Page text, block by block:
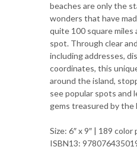
beaches are only the
wonders that have
quite 100 square miles
spot. Through clear
including addresses,
coordinates, this
around the island,
see popular spots and
gems treasured by the
Size: 6″ x 9″ | 189
ISBN13: